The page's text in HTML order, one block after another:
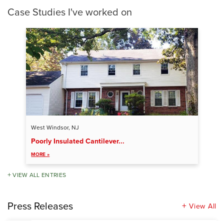
Case Studies I've worked on
VIEW ALL ENTRIES
West Windsor, NJ
Poorly Insulated Cantilever...
MORE »
Press Releases View All